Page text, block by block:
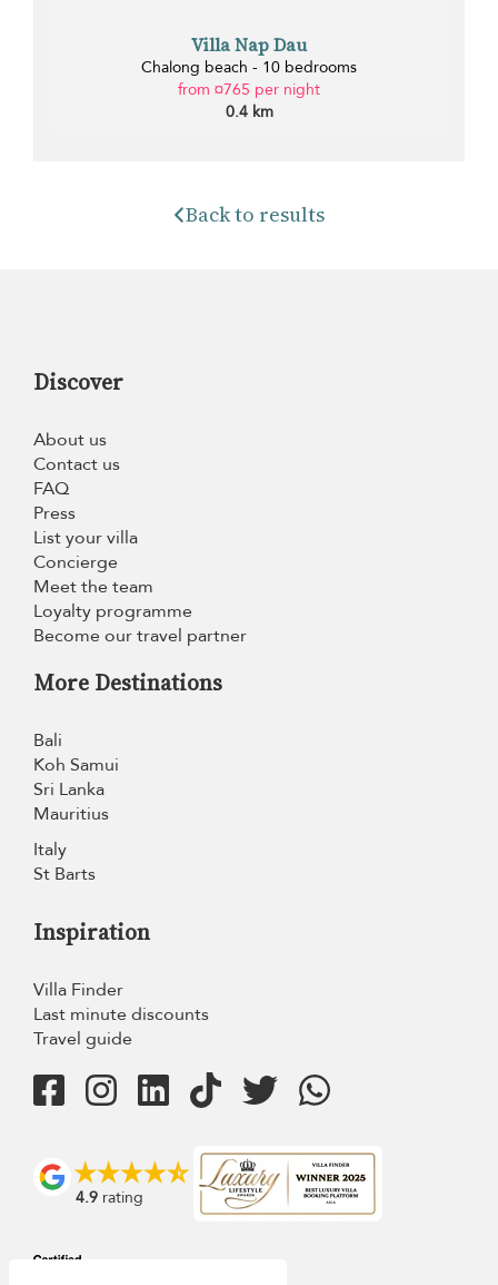
Villa Nap Dau
Chalong beach - 10 bedrooms
from ¤765 per night
0.4 km
Back to results
Discover
About us
Contact us
FAQ
Press
List your villa
Concierge
Meet the team
Loyalty programme
Become our travel partner
More Destinations
Bali
Koh Samui
Sri Lanka
Mauritius
Italy
St Barts
Inspiration
Villa Finder
Last minute discounts
Travel guide
4.9 rating